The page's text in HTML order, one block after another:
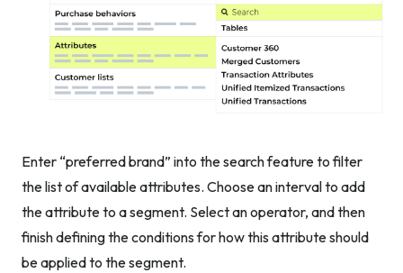
Enter “preferred brand” into the search feature to filter
the list of available attributes. Choose an interval to add
the attribute to a segment. Select an operator, and then
finish defining the conditions for how this attribute should
be applied to the segment.